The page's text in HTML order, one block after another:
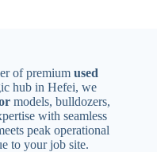
of premiumused
hub in Hefei, we
models, bulldozers,
with seamless
peak operational
to your job site.